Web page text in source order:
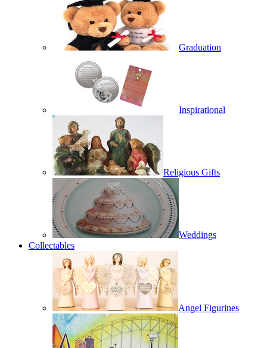
Graduation
Inspirational
Religious Gifts
Weddings
Collectables
Angel Figurines